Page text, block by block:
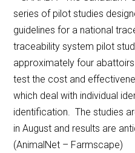
series of pilot studies
guidelines for a national
traceability system pilot
approximately four
test the cost and
which deal with individual
identification. The studies
in August and results are
(AnimalNet – Farmscape)